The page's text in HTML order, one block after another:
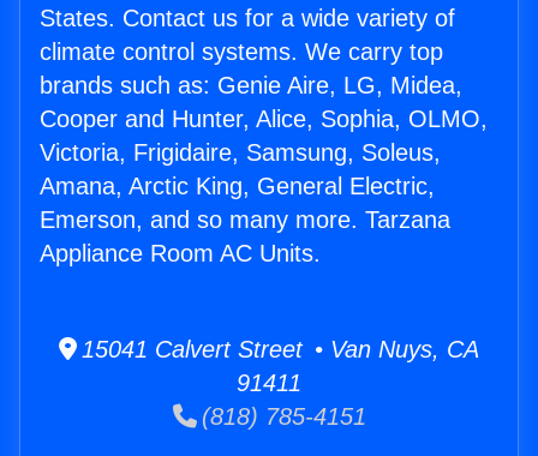
States. Contact us for a wide variety of
climate control systems. We carry top
brands such as: Genie Aire, LG, Midea,
Cooper and Hunter, Alice, Sophia, OLMO,
Victoria, Frigidaire, Samsung, Soleus,
Amana, Arctic King, General Electric,
Emerson, and so many more. Tarzana
Appliance Room AC Units.
15041 Calvert Street • Van Nuys, CA
91411
(818) 785-4151